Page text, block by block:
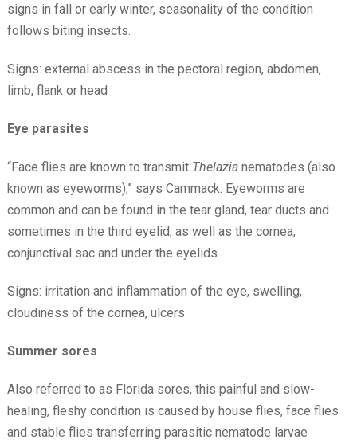
signs in fall or early winter, seasonality of the condition
follows biting insects.
Signs: external abscess in the pectoral region, abdomen,
limb, flank or head
Eye parasites
“Face flies are known to transmit Thelazianematodes (also
known as eyeworms),” says Cammack. Eyeworms are
common and can be found in the tear gland, tear ducts and
sometimes in the third eyelid, as well as the cornea,
conjunctival sac and under the eyelids.
Signs: irritation and inflammation of the eye, swelling,
cloudiness of the cornea, ulcers
Summer sores
Also referred to as Florida sores, this painful and slow-
healing, fleshy condition is caused by house flies, face flies
and stable flies transferring parasitic nematode larvae